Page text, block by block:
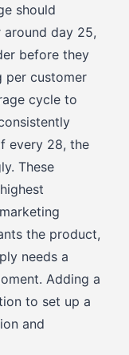
should
around day 25,
before they
per customer
cycle to
every 28, the
These
the product,
needs a
Adding a
to set up a
and